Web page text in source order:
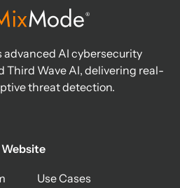
AI cybersecurity
Third Wave AI, delivering real-
threat detection.
Website
Use Cases